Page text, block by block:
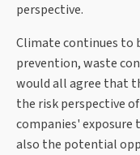
perspective.
Climate continues to
prevention, waste
would all agree that
the risk perspective
companies' exposure
also the potential